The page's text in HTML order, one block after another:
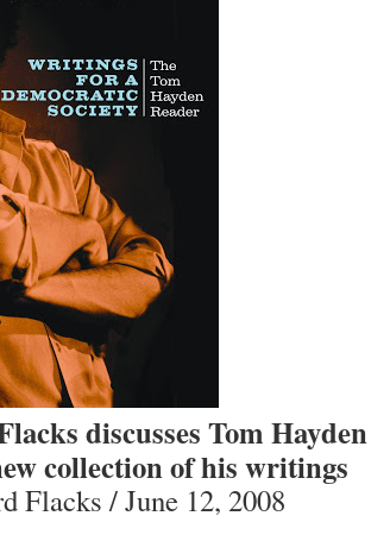
discusses Tom Hayden
collection of his writings
Flacks / June 12, 2008